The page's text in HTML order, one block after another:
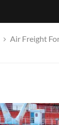
Air Freight